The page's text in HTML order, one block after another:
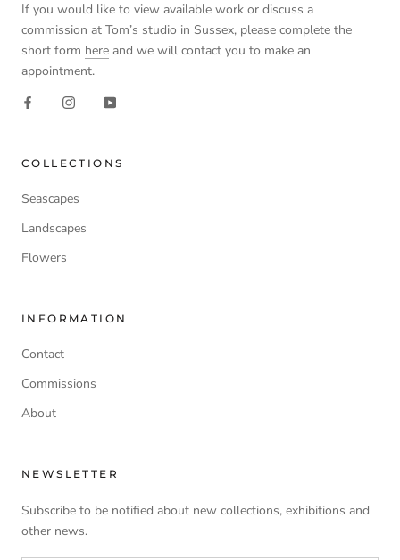
If you would like to view available work or discuss a
commission at Tom’s studio in Sussex, please complete the
short form here and we will contact you to make an
appointment.
COLLECTIONS
Seascapes
Landscapes
Flowers
INFORMATION
Contact
Commissions
About
NEWSLETTER
Subscribe to be notified about new collections, exhibitions and
other news.